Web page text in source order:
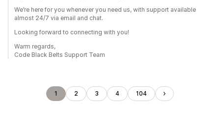
We’re here for you whenever you need us, with support available
almost 24/7 via email and chat.
Looking forward to connecting with you!
Warm regards,
Code Black Belts Support Team
1 2 3 4 104